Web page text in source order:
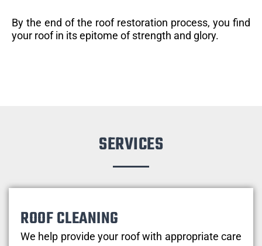
By the end of the roof restoration process, you find
your roof in its epitome of strength and glory.
SERVICES
ROOF CLEANING
We help provide your roof with appropriate care